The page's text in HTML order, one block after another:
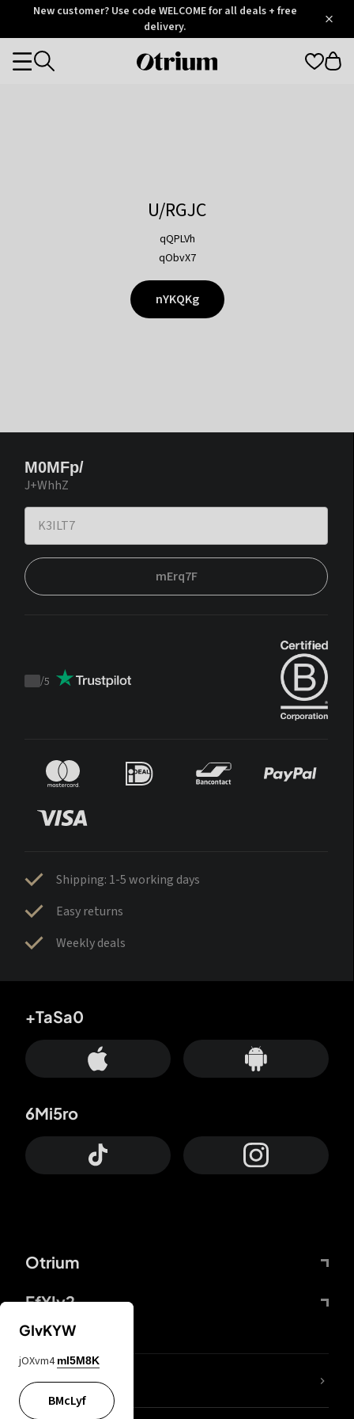
OtriumNew customer? Use code WELCOME for all deals + free
delivery.
Otrium
Categories
U/RGJC
qQPLVh
qObvX7
nYKQKg
M0MFp/
J+WhhZ
mErq7F
Trustpilot
/5
Shipping: 1-5 working days
Easy returns
Weekly deals
Otrium
FfYIy2
+TaSa0
6Mi5ro
lYGfRP
GIvKYW
jOXvm4 mI5M8K
BMcLyf